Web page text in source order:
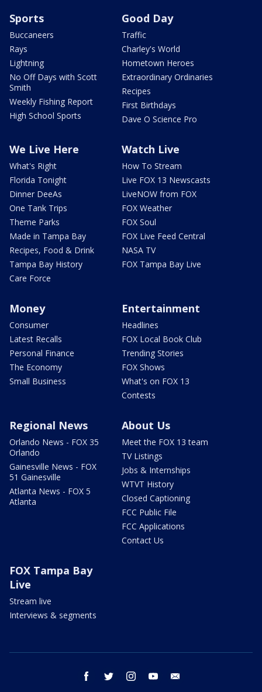
Sports
Buccaneers
Rays
Lightning
No Off Days with Scott
Smith
Weekly Fishing Report
High School Sports
Good Day
Traffic
Charley's World
Hometown Heroes
Extraordinary Ordinaries
Recipes
First Birthdays
Dave O Science Pro
We Live Here
What's Right
Florida Tonight
Dinner DeeAs
One Tank Trips
Theme Parks
Made in Tampa Bay
Recipes, Food & Drink
Tampa Bay History
Care Force
Watch Live
How To Stream
Live FOX 13 Newscasts
LiveNOW from FOX
FOX Weather
FOX Soul
FOX Live Feed Central
NASA TV
FOX Tampa Bay Live
Money
Consumer
Latest Recalls
Personal Finance
The Economy
Small Business
Entertainment
Headlines
FOX Local Book Club
Trending Stories
FOX Shows
What's on FOX 13
Contests
Regional News
Orlando News - FOX 35
Orlando
Gainesville News - FOX
51 Gainesville
Atlanta News - FOX 5
Atlanta
About Us
Meet the FOX 13 team
TV Listings
Jobs & Internships
WTVT History
Closed Captioning
FCC Public File
FCC Applications
Contact Us
FOX Tampa Bay
Live
Stream live
Interviews & segments
facebook twitter instagram youtube